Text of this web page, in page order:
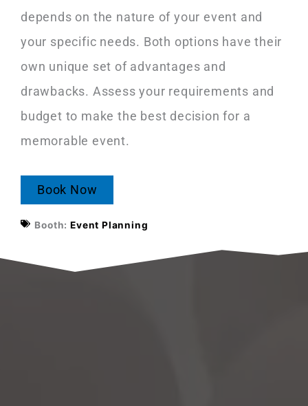
depends on the nature of your event and
your specific needs. Both options have their
own unique set of advantages and
drawbacks. Assess your requirements and
budget to make the best decision for a
memorable event.
Book Now
Booth: Event Planning